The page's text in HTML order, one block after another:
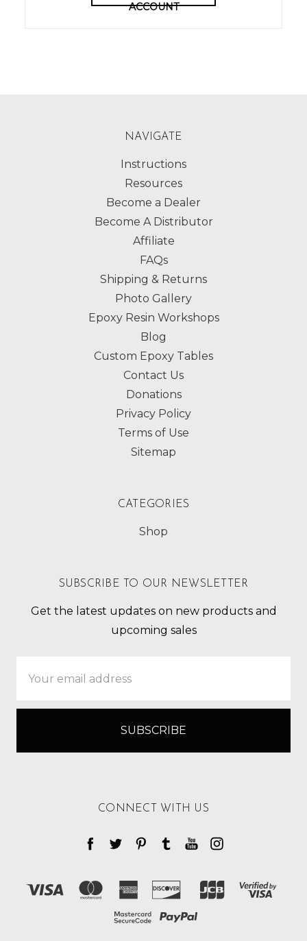
ACCOUNT
NAVIGATE
Instructions
Resources
Become a Dealer
Become A Distributor
Affiliate
FAQs
Shipping & Returns
Photo Gallery
Epoxy Resin Workshops
Blog
Custom Epoxy Tables
Contact Us
Donations
Privacy Policy
Terms of Use
Sitemap
CATEGORIES
Shop
SUBSCRIBE TO OUR NEWSLETTER
Get the latest updates on new products and
upcoming sales
Address
CONNECT WITH US